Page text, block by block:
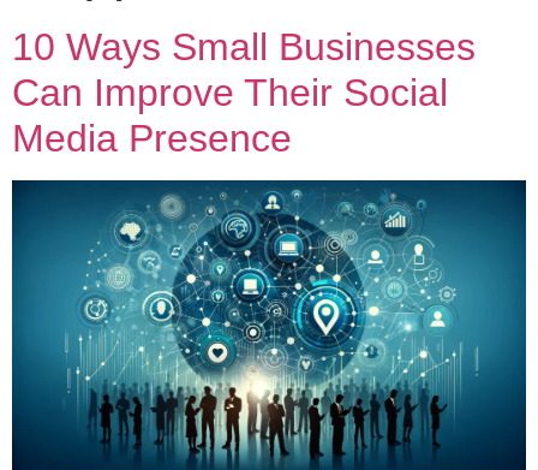
10 Ways Small Businesses
Can Improve Their Social
Media Presence